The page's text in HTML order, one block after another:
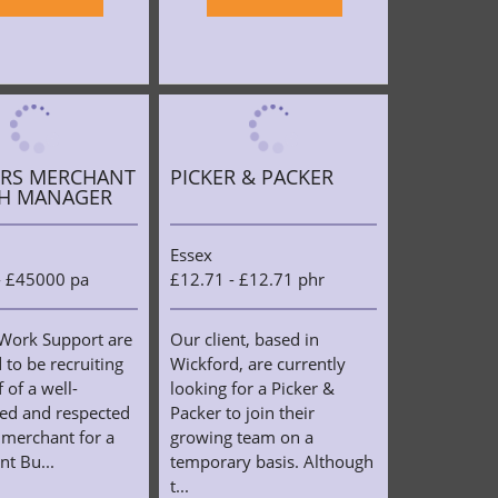
MERCHANT
MANAGER
£45000 pa
Support are
to be recruiting
of a well-
and respected
for a
Bu...
PICKER & PACKER
Essex
£12.71 - £12.71 phr
Our client, based in
Wickford, are currently
looking for a Picker &
Packer to join their
growing team on a
temporary basis. Although
t...